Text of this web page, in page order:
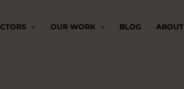
OUR WORK BLOG ABOUT